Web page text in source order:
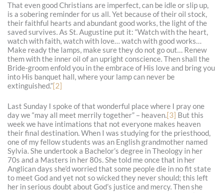
That even good Christians are imperfect, can be idle or slip up,
is a sobering reminder for us all. Yet because of their oil stock,
their faithful hearts and abundant good works, the light of the
saved survives. As St. Augustine put it: “Watch with the heart,
watch with faith, watch with love… watch with good works…
Make ready the lamps, make sure they do not go out… Renew
them with the inner oil of an upright conscience. Then shall the
Bride-groom enfold you in the embrace of His love and bring you
into His banquet hall, where your lamp can never be
extinguished.”[2]
Last Sunday I spoke of that wonderful place where I pray one
day we “may all meet merrily together” – heaven.[3] But this
week we have intimations that not everyone makes heaven
their final destination. When I was studying for the priesthood,
one of my fellow students was an English grandmother named
Sylvia. She undertook a Bachelor’s degree in Theology in her
70s and a Masters in her 80s. She told me once that in her
Anglican days she’d worried that some people die in no fit state
to meet God and yet not so wicked they never should; this left
her in serious doubt about God’s justice and mercy. Then she